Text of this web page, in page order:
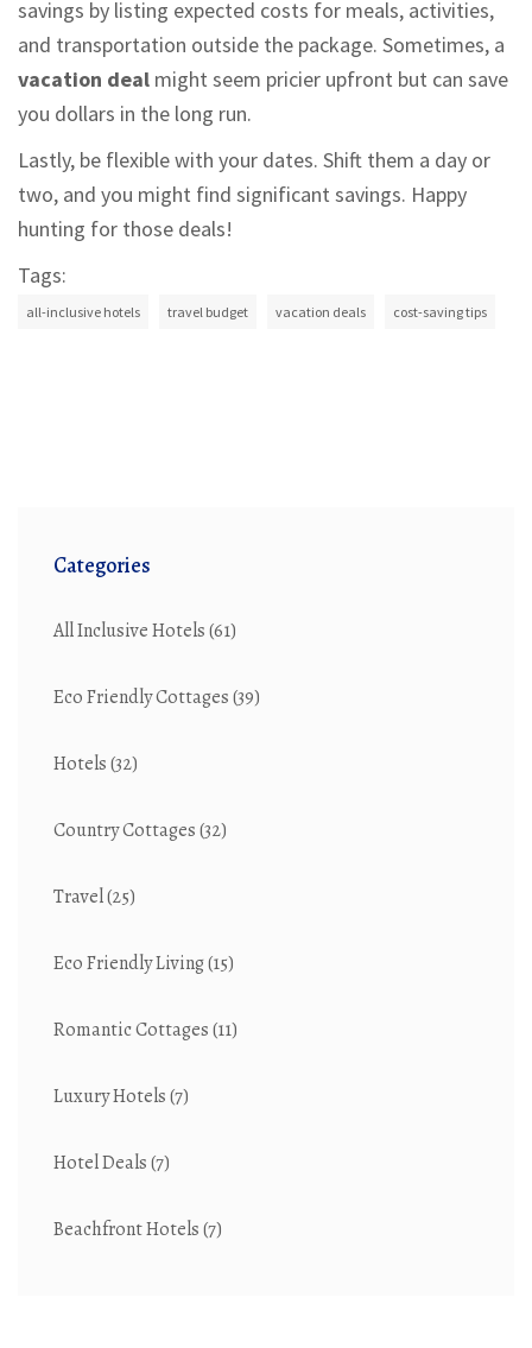
savings by listing expected costs for meals, activities,
and transportation outside the package. Sometimes, a
vacation deal might seem pricier upfront but can save
you dollars in the long run.
Lastly, be flexible with your dates. Shift them a day or
two, and you might find significant savings. Happy
hunting for those deals!
Tags:
all-inclusive hotels travel budget vacation deals cost-saving tips
Categories
All Inclusive Hotels(61)
Eco Friendly Cottages(39)
Hotels(32)
Country Cottages(32)
Travel(25)
Eco Friendly Living(15)
Romantic Cottages(11)
Luxury Hotels(7)
Hotel Deals(7)
Beachfront Hotels(7)